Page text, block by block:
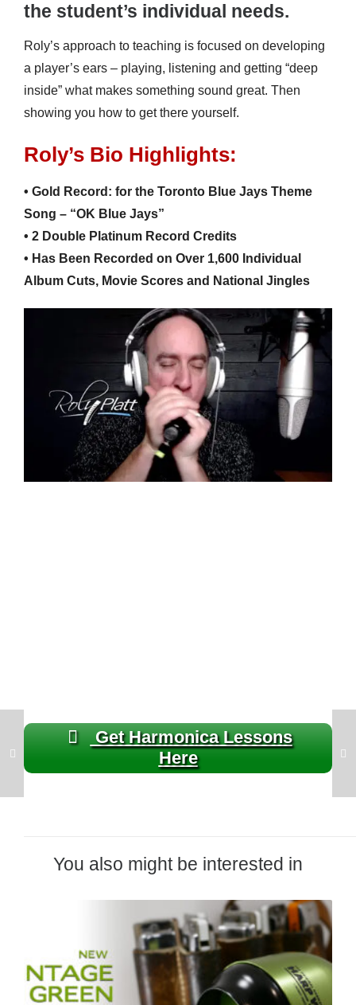
the student’s individual needs.
Roly’s approach to teaching is focused on developing
a player’s ears – playing, listening and getting “deep
inside” what makes something sound great. Then
showing you how to get there yourself.
Roly’s Bio Highlights:
• Gold Record: for the Toronto Blue Jays Theme
Song – “OK Blue Jays”
• 2 Double Platinum Record Credits
• Has Been Recorded on Over 1,600 Individual
Album Cuts, Movie Scores and National Jingles
Get Harmonica Lessons
Here
You also might be interested in